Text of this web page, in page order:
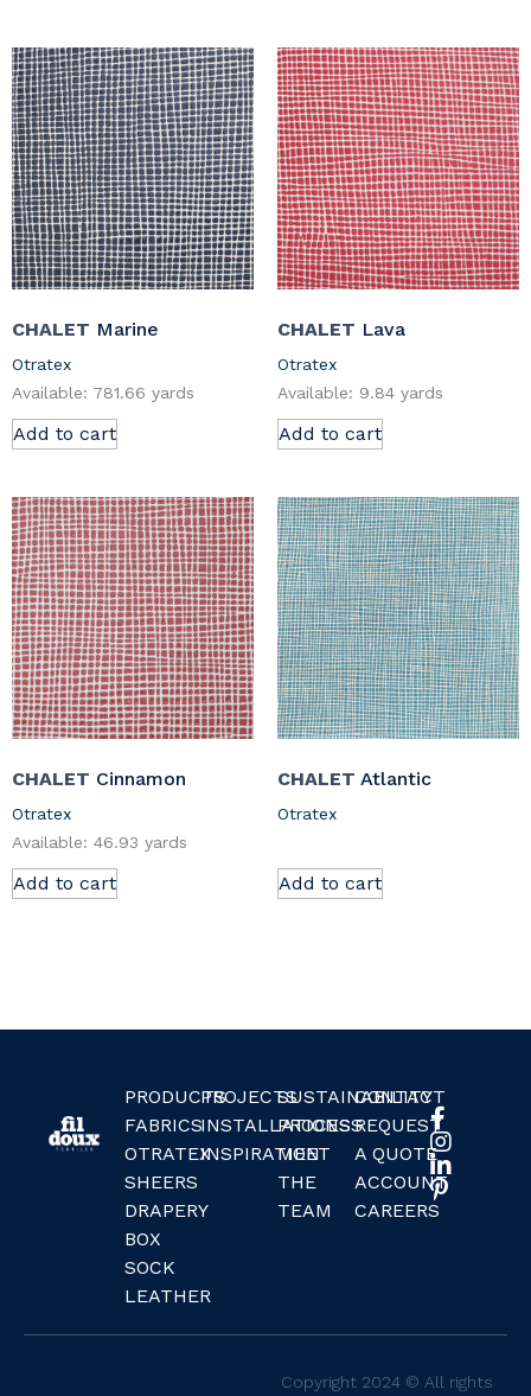
CHALET Marine
Otratex
Available: 781.66 yards
Add to cart
CHALET Lava
Otratex
Available: 9.84 yards
Add to cart
CHALET Cinnamon
Otratex
Available: 46.93 yards
Add to cart
CHALET Atlantic
Otratex
Add to cart
PRODUCTS
FABRICS
OTRATEX
SHEERS
DRAPERY
BOX
SOCK
LEATHER
PROJECTS
INSTALLATIONS
INSPIRATION
SUSTAINABILITY
PROCESS
MEET
THE
TEAM
CONTACT
REQUEST
A QUOTE
ACCOUNT
CAREERS
Copyright 2024 © All rights